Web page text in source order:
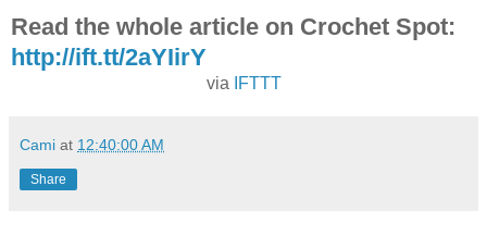
Read the whole article on Crochet Spot:
http://ift.tt/2aYIirY
via IFTTT
Cami at 12:40:00 AM
Share